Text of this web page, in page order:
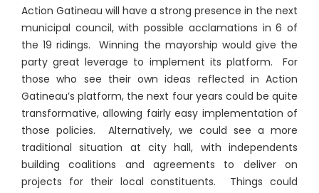
Action Gatineau will have a strong presence in the next
municipal council, with possible acclamations in 6 of
the 19 ridings. Winning the mayorship would give the
party great leverage to implement its platform. For
those who see their own ideas reflected in Action
Gatineau’s platform, the next four years could be quite
transformative, allowing fairly easy implementation of
those policies. Alternatively, we could see a more
traditional situation at city hall, with independents
building coalitions and agreements to deliver on
projects for their local constituents. Things could